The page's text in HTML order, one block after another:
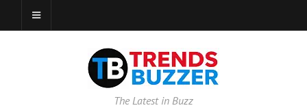
The Latest in Buzz